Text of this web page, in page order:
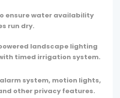
ensure water availability
run dry.
landscape lighting
timed irrigation system.
system, motion lights,
other privacy features.